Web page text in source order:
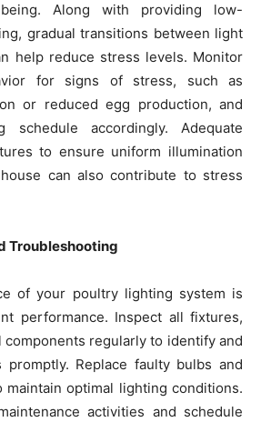
Along with providing low-
gradual transitions between light
help reduce stress levels. Monitor
for signs of stress, such as
or reduced egg production, and
schedule accordingly. Adequate
to ensure uniform illumination
can also contribute to stress
Troubleshooting
of your poultry lighting system is
performance. Inspect all fixtures,
components regularly to identify and
promptly. Replace faulty bulbs and
maintain optimal lighting conditions.
activities and schedule